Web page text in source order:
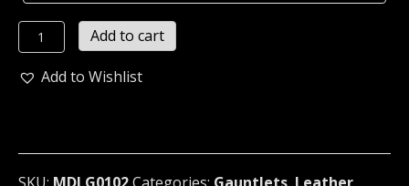
DECAPITATED
LEATHER
BLACK
Poland
(MDLG0102)
Add to cart
Add to Wishlist